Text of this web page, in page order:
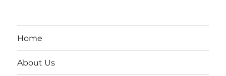
Home
About Us